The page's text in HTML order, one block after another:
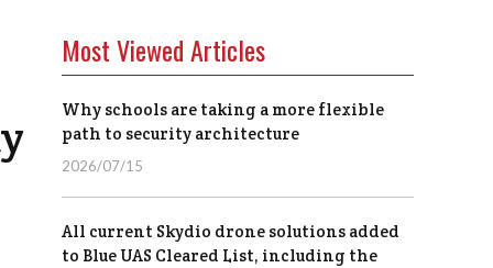
Most Viewed Articles
Why schools are taking a more flexible
path to security architecture
2026/07/15
All current Skydio drone solutions added
to Blue UAS Cleared List, including the